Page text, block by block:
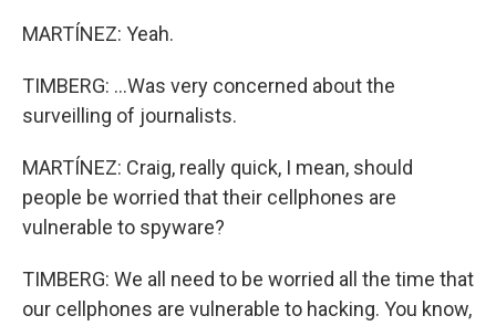
MARTÍNEZ: Yeah.
TIMBERG: ...Was very concerned about the
surveilling of journalists.
MARTÍNEZ: Craig, really quick, I mean, should
people be worried that their cellphones are
vulnerable to spyware?
TIMBERG: We all need to be worried all the time that
our cellphones are vulnerable to hacking. You know,